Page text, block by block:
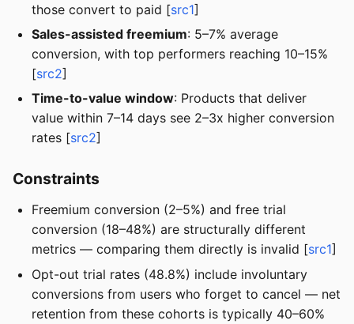
those convert to paid [src1]
Sales-assisted freemium: 5–7% average
conversion, with top performers reaching 10–15%
[src2]
Time-to-value window: Products that deliver
value within 7–14 days see 2–3x higher conversion
rates [src2]
Constraints
Freemium conversion (2–5%) and free trial
conversion (18–48%) are structurally different
metrics — comparing them directly is invalid [src1]
Opt-out trial rates (48.8%) include involuntary
conversions from users who forget to cancel — net
retention from these cohorts is typically 40–60%